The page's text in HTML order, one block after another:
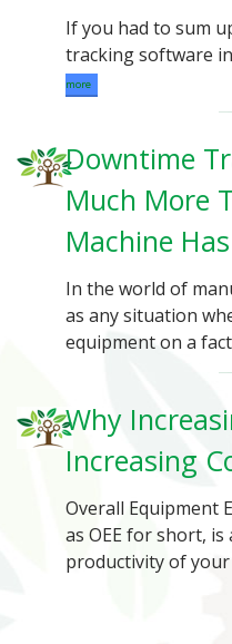
If you had to sum
tracking software
more
Downtime
Much More
Machine
In the world of
as any situation
equipment on a
Why
Increasing
Overall Equipment
as OEE for short,
productivity of